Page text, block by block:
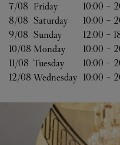
7/08 Friday 10:00 -
8/08 Saturday 10:00 -
9/08 Sunday 12:00 -
10/08 Monday 10:00 -
11/08 Tuesday 10:00 -
12/08 Wednesday 10:00 -